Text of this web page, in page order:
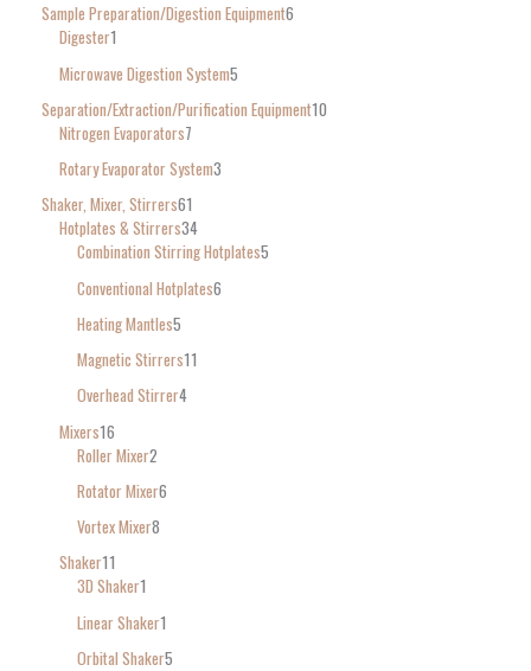
Sample Preparation/Digestion Equipment6
Digester1
Microwave Digestion System5
Separation/Extraction/Purification Equipment10
Nitrogen Evaporators7
Rotary Evaporator System3
Shaker, Mixer, Stirrers61
Hotplates & Stirrers34
Combination Stirring Hotplates5
Conventional Hotplates6
Heating Mantles5
Magnetic Stirrers11
Overhead Stirrer4
Mixers16
Roller Mixer2
Rotator Mixer6
Vortex Mixer8
Shaker11
3D Shaker1
Linear Shaker1
Orbital Shaker5